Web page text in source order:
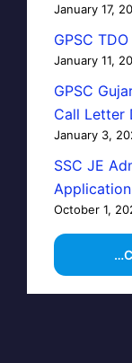
January 17,
GPSC
January 11,
GPSC
Call Letter
January 3,
SSC JE
October 1,